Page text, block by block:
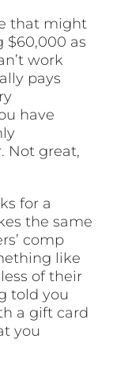
that might
$60,000 as
work
pays
have
Not great,
for a
the same
comp
like
of their
told you
a gift card
you